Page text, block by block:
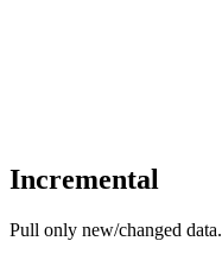
Incremental
Pull only new/changed data.